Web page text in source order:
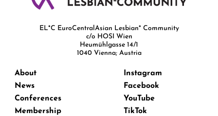
EL*C EuroCentralAsian Lesbian* Community
c/o HOSI Wien
Heumühlgasse 14/1
1040 Vienna; Austria
About
News
Conferences
Membership
Instagram
Facebook
YouTube
TikTok